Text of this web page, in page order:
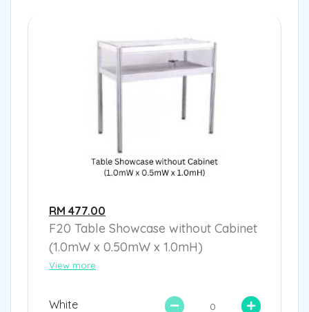
RM 477.00
F20 Table Showcase without Cabinet
(1.0mW x 0.50mW x 1.0mH)
View more
White